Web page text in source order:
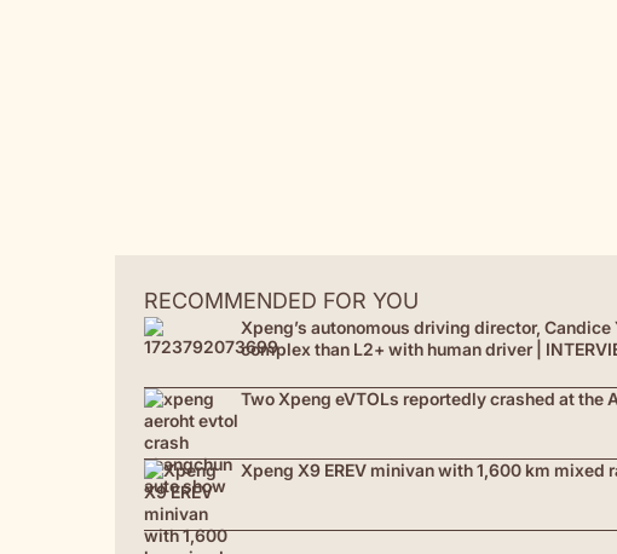
RECOMMENDED FOR YOU
Xpeng’s autonomous driving director,
complex than L2+ with human driver |
Two Xpeng eVTOLs reportedly crashed at the
Xpeng X9 EREV minivan with 1,600 km mixed